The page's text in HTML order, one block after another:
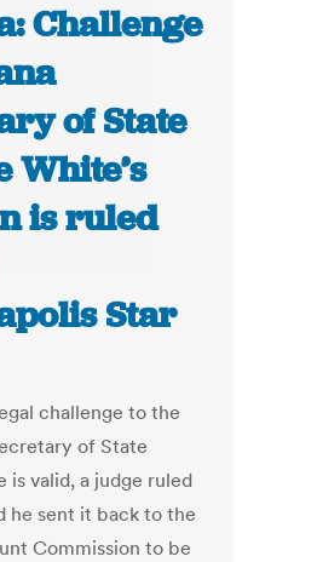
Challenge
of State
White’s
is ruled
Star
challenge to the
of State
is valid, a judge ruled
he sent it back to the
Commission to be